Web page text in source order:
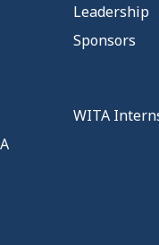
Leadership
Sponsors
WITA